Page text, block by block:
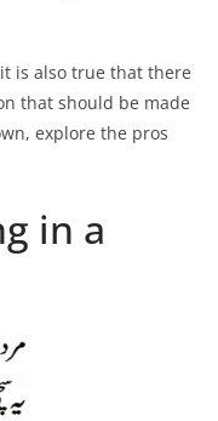
is also true that there
that should be made
explore the pros
in a